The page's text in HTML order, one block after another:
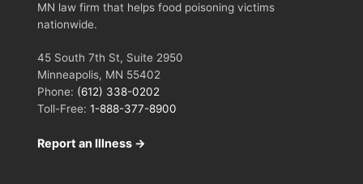
MN law firm that helps food poisoning victims
nationwide.
45 South 7th St, Suite 2950
Minneapolis, MN 55402
Phone: (612) 338-0202
Toll-Free: 1-888-377-8900
Report an Illness →